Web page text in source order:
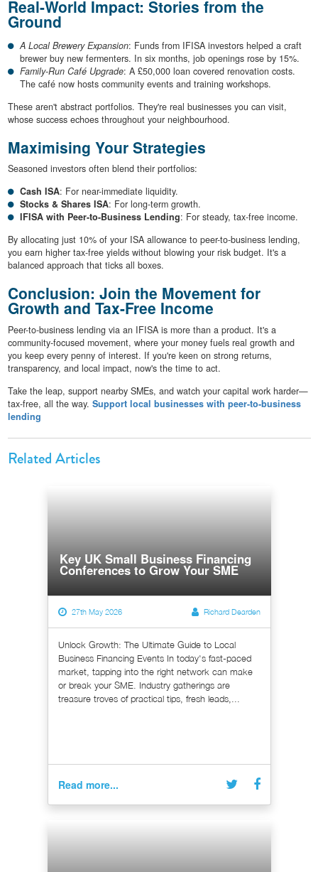
Real-World Impact: Stories from the
Ground
A Local Brewery Expansion: Funds from IFISA investors helped a craft
brewer buy new fermenters. In six months, job openings rose by 15%.
Family-Run Café Upgrade: A £50,000 loan covered renovation costs.
The café now hosts community events and training workshops.
These aren't abstract portfolios. They're real businesses you can visit,
whose success echoes throughout your neighbourhood.
Maximising Your Strategies
Seasoned investors often blend their portfolios:
Cash ISA: For near-immediate liquidity.
Stocks & Shares ISA: For long-term growth.
IFISA with Peer-to-Business Lending: For steady, tax-free income.
By allocating just 10% of your ISA allowance to peer-to-business lending,
you earn higher tax-free yields without blowing your risk budget. It's a
balanced approach that ticks all boxes.
Conclusion: Join the Movement for
Growth and Tax-Free Income
Peer-to-business lending via an IFISA is more than a product. It's a
community-focused movement, where your money fuels real growth and
you keep every penny of interest. If you're keen on strong returns,
transparency, and local impact, now's the time to act.
Take the leap, support nearby SMEs, and watch your capital work harder—
tax-free, all the way. Support local businesses with peer-to-business
lending
Related Articles
Key UK Small Business Financing
Conferences to Grow Your SME
27th May 2026 Richard Dearden
Unlock Growth: The Ultimate Guide to Local
Business Financing Events In today's fast-paced
market, tapping into the right network can make
or break your SME. Industry gatherings are
treasure troves of practical tips, fresh leads,...
Read more...